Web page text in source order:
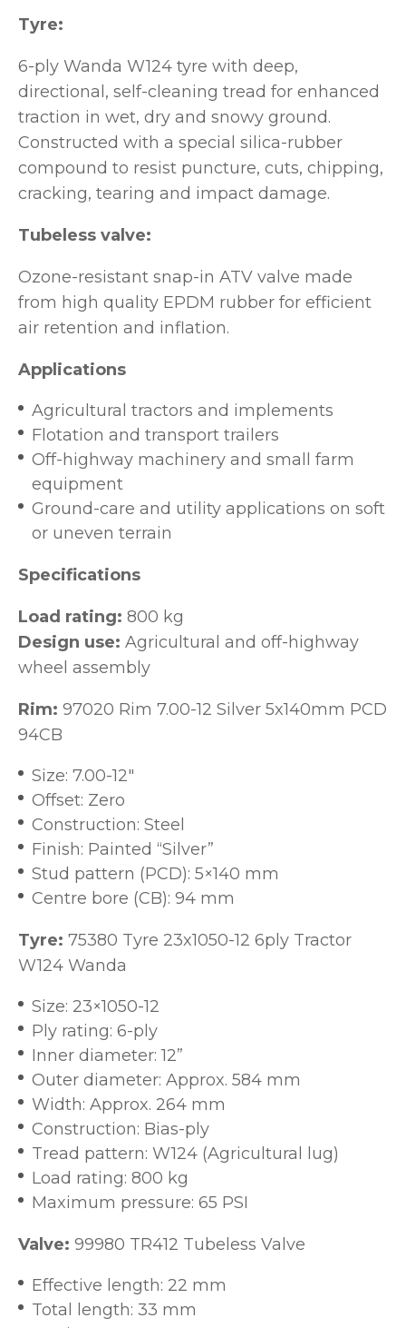
Tyre:
6-ply Wanda W124 tyre with deep,
directional, self-cleaning tread for enhanced
traction in wet, dry and snowy ground.
Constructed with a special silica-rubber
compound to resist puncture, cuts, chipping,
cracking, tearing and impact damage.
Tubeless valve:
Ozone-resistant snap-in ATV valve made
from high quality EPDM rubber for efficient
air retention and inflation.
Applications
Agricultural tractors and implements
Flotation and transport trailers
Off-highway machinery and small farm
equipment
Ground-care and utility applications on soft
or uneven terrain
Specifications
Load rating: 800 kg
Design use: Agricultural and off-highway
wheel assembly
Rim: 97020 Rim 7.00-12 Silver 5x140mm PCD
94CB
Size: 7.00-12"
Offset: Zero
Construction: Steel
Finish: Painted “Silver”
Stud pattern (PCD): 5×140 mm
Centre bore (CB): 94 mm
Tyre: 75380 Tyre 23x1050-12 6ply Tractor
W124 Wanda
Size: 23×1050-12
Ply rating: 6-ply
Inner diameter: 12”
Outer diameter: Approx. 584 mm
Width: Approx. 264 mm
Construction: Bias-ply
Tread pattern: W124 (Agricultural lug)
Load rating: 800 kg
Maximum pressure: 65 PSI
Valve: 99980 TR412 Tubeless Valve
Effective length: 22 mm
Total length: 33 mm